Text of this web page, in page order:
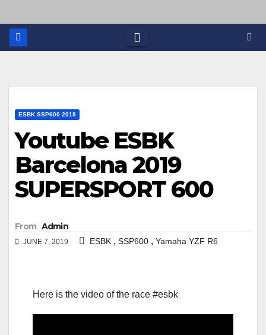
ESBK SSP600 2019
Youtube ESBK
Barcelona 2019
SUPERSPORT 600
From Admin
JUNE 7, 2019 ESBK , SSP600 , Yamaha YZF R6
Here is the video of the race #esbk